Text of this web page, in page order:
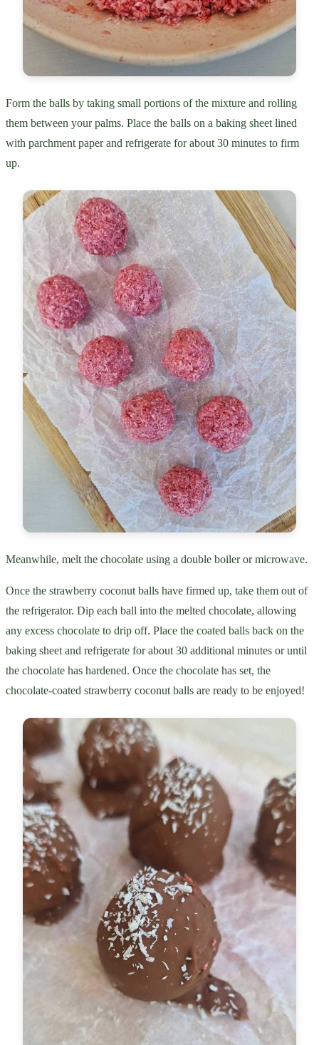
Form the balls by taking small portions of the mixture and rolling
them between your palms. Place the balls on a baking sheet lined
with parchment paper and refrigerate for about 30 minutes to firm
up.
Meanwhile, melt the chocolate using a double boiler or microwave.
Once the strawberry coconut balls have firmed up, take them out of
the refrigerator. Dip each ball into the melted chocolate, allowing
any excess chocolate to drip off. Place the coated balls back on the
baking sheet and refrigerate for about 30 additional minutes or until
the chocolate has hardened. Once the chocolate has set, the
chocolate-coated strawberry coconut balls are ready to be enjoyed!